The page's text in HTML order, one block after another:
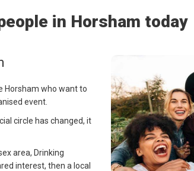
in Horsham today
Horsham who want to
event.
circle has changed, it
area, Drinking
interest, then a local